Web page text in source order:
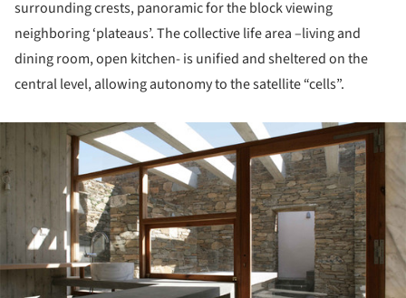
surrounding crests, panoramic for the block viewing
neighboring ‘plateaus’. The collective life area –living and
dining room, open kitchen- is unified and sheltered on the
central level, allowing autonomy to the satellite “cells”.